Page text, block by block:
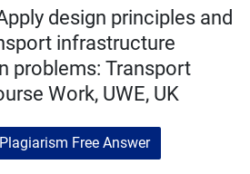
design principles and
infrastructure
problems: Transport
Work, UWE, UK
Free Answer